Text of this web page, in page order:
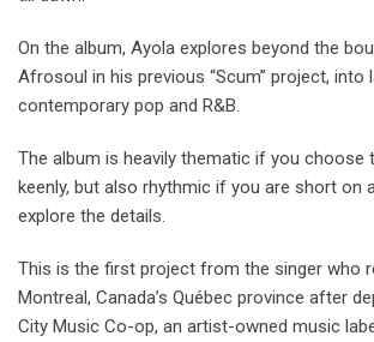
On the album, Ayola explores beyond the
Afrosoul in his previous “Scum” project, into
contemporary pop and R&B.
The album is heavily thematic if you
keenly, but also rhythmic if you are short on
explore the details.
This is the first project from the singer who
Montreal, Canada’s Québec province after
City Music Co-op, an artist-owned music